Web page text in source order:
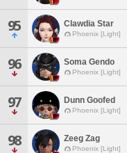
95 Clawdia Star
Phoenix [Light]
96 Soma Gendo
Phoenix [Light]
97 Dunn Goofed
Phoenix [Light]
98 Zeeg Zag
Phoenix [Light]